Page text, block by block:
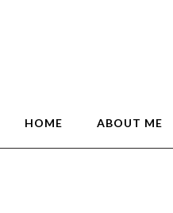
HOME ABOUT ME